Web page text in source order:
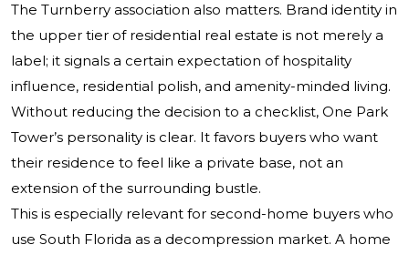
The Turnberry association also matters. Brand identity in
the upper tier of residential real estate is not merely a
label; it signals a certain expectation of hospitality
influence, residential polish, and amenity-minded living.
Without reducing the decision to a checklist, One Park
Tower’s personality is clear. It favors buyers who want
their residence to feel like a private base, not an
extension of the surrounding bustle.
This is especially relevant for second-home buyers who
use South Florida as a decompression market. A home